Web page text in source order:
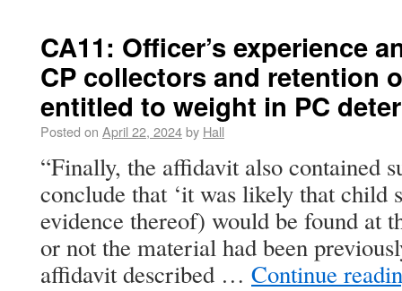
CA11: Officer’s experience
CP collectors and retention
entitled to weight in PC
Posted on April 22, 2024by Hall
“Finally, the affidavit also contained
conclude that ‘it was likely that child
evidence thereof) would be found at
or not the material had been
affidavit described … Continue